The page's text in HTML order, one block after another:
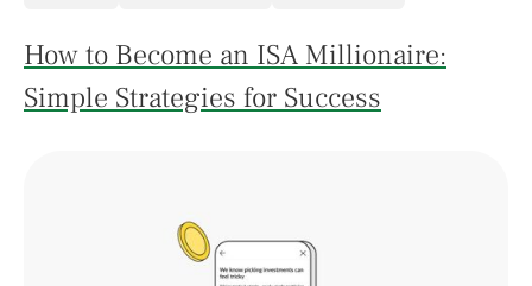
How to Become an ISA Millionaire:
Simple Strategies for Success